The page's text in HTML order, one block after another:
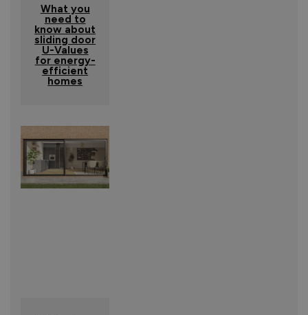
What you
need to
know about
sliding door
U-Values
for energy-
efficient
homes